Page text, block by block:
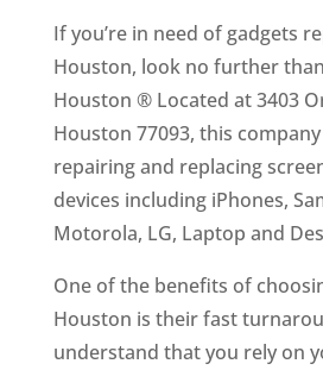
If you’re in need of gadgets
Houston, look no further
Houston ® Located at 3403
Houston 77093, this
repairing and replacing
devices including iPhones,
Motorola, LG, Laptop and
One of the benefits of
Houston is their fast
understand that you rely on